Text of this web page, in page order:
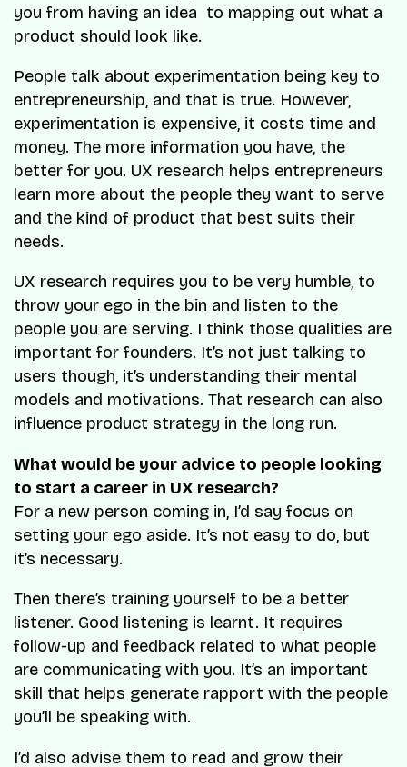
you from having an idea to mapping out what a
product should look like.
People talk about experimentation being key to
entrepreneurship, and that is true. However,
experimentation is expensive, it costs time and
money. The more information you have, the
better for you. UX research helps entrepreneurs
learn more about the people they want to serve
and the kind of product that best suits their
needs.
UX research requires you to be very humble, to
throw your ego in the bin and listen to the
people you are serving. I think those qualities are
important for founders. It’s not just talking to
users though, it’s understanding their mental
models and motivations. That research can also
influence product strategy in the long run.
What would be your advice to people looking
to start a career in UX research?
For a new person coming in, I’d say focus on
setting your ego aside. It’s not easy to do, but
it’s necessary.
Then there’s training yourself to be a better
listener. Good listening is learnt. It requires
follow-up and feedback related to what people
are communicating with you. It’s an important
skill that helps generate rapport with the people
you’ll be speaking with.
I’d also advise them to read and grow their